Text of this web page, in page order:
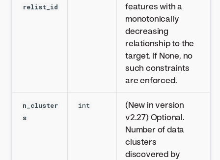
relist_id
features with a
monotonically
decreasing
relationship to the
target. If None, no
such constraints
are enforced.
n_cluster
s
int
(New in version
v2.27) Optional.
Number of data
clusters
discovered by